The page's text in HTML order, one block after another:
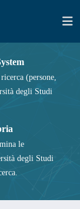
(persone,
degli Studi
le
degli Studi